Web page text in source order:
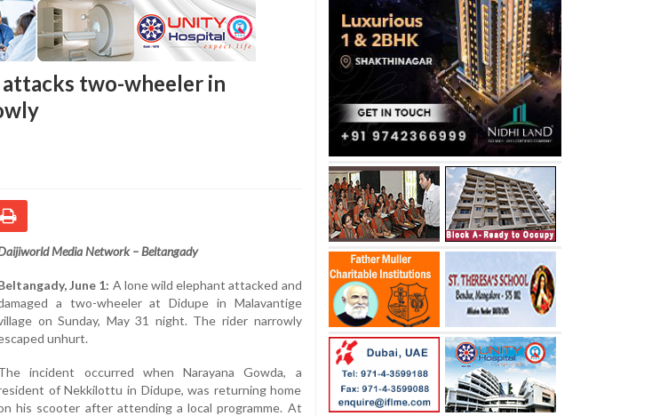
two-wheeler in
Media Network – Beltangady
June 1: A lone wild elephant attacked and
a two-wheeler at Didupe in Malavantige
on Sunday, May 31 night. The rider narrowly
unhurt.
incident occurred when Narayana Gowda, a
of Nekkilottu in Didupe, was returning home
his scooter after attending a local programme. At